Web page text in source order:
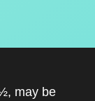
may be